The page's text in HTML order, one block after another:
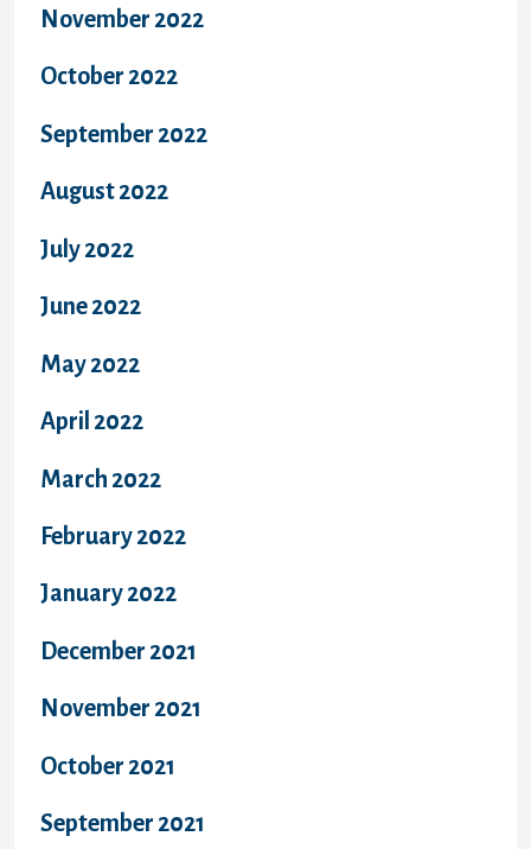
November 2022
October 2022
September 2022
August 2022
July 2022
June 2022
May 2022
April 2022
March 2022
February 2022
January 2022
December 2021
November 2021
October 2021
September 2021